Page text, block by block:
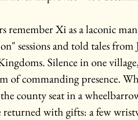
remember Xi as a laconic
sessions and told tales
Silence in one
of commanding presence.
county seat in a
returned with gifts: a few